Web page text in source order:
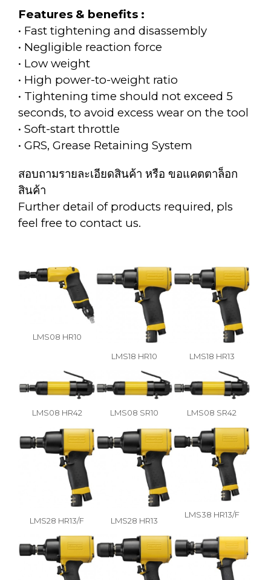
Features & benefits :
• Fast tightening and disassembly
• Negligible reaction force
• Low weight
• High power-to-weight ratio
• Tightening time should not exceed 5
seconds, to avoid excess wear on the tool
• Soft-start throttle
• GRS, Grease Retaining System
สอบถามรายละเอียดสินค้า หรือ ขอแคตตาล็อก
สินค้า
Further detail of products required, pls
feel free to contact us.
LMS08 HR10
LMS18 HR10
LMS18 HR13
LMS08 HR42 LMS08 SR10 LMS08 SR42
LMS28 HR13/F LMS28 HR13
LMS38 HR13/F